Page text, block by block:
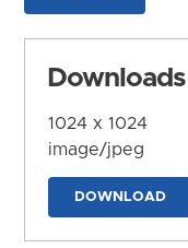
Downloads
1024 x 1024
image/jpeg
DOWNLOAD